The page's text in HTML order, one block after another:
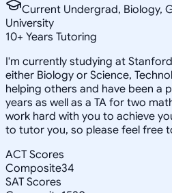
Current Undergrad, Biology,
University
10+ Years Tutoring
I'm currently studying at
either Biology or Science,
helping others and have been a
years as well as a TA for two
work hard with you to achieve
to tutor you, so please feel free
ACT Scores
Composite34
SAT Scores